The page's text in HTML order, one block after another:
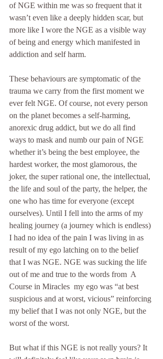
of NGE within me was so frequent that it
wasn’t even like a deeply hidden scar, but
more like I wore the NGE as a visible way
of being and energy which manifested in
addiction and self harm.
These behaviours are symptomatic of the
trauma we carry from the first moment we
ever felt NGE. Of course, not every person
on the planet becomes a self-harming,
anorexic drug addict, but we do all find
ways to mask and numb our pain of NGE
whether it’s being the best employee, the
hardest worker, the most glamorous, the
joker, the super rational one, the intellectual,
the life and soul of the party, the helper, the
one who has time for everyone (except
ourselves). Until I fell into the arms of my
healing journey (a journey which is endless)
I had no idea of the pain I was living in as
result of my ego latching on to the belief
that I was NGE. NGE was sucking the life
out of me and true to the words from  A
Course in Miracles  my ego was “at best
suspicious and at worst, vicious” reinforcing
my belief that I was not only NGE, but the
worst of the worst.
But what if this NGE is not really yours? It